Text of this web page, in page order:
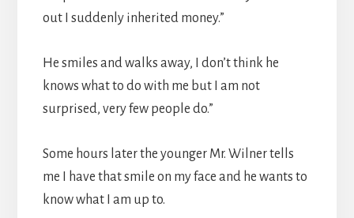
out I suddenly inherited money.”
He smiles and walks away, I don’t think he
knows what to do with me but I am not
surprised, very few people do.”
Some hours later the younger Mr. Wilner tells
me I have that smile on my face and he wants to
know what I am up to.